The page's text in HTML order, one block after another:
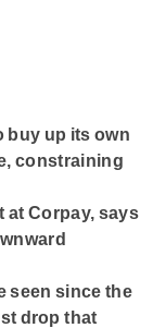
buy up its own
constraining
at Corpay, says
seen since the
drop that